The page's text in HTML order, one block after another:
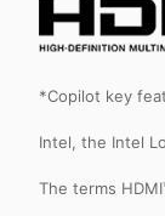
*Copilot key
Intel, the Intel
The terms